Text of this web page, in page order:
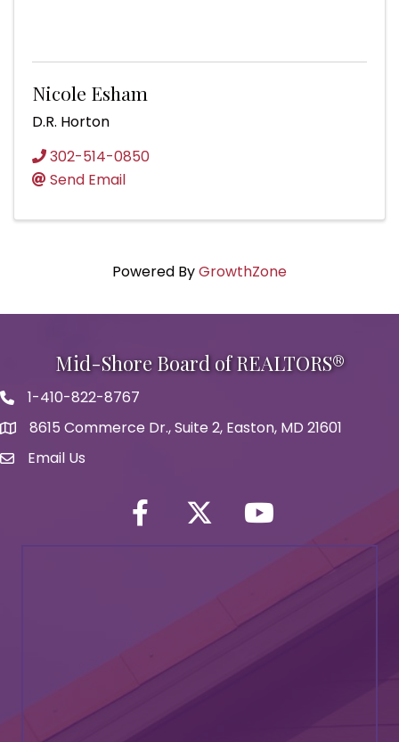
Nicole Esham
D.R. Horton
302-514-0850
Send Email
Powered ByGrowthZone
Mid-Shore Board of REALTORS®
Phone icon
1-410-822-8767
map icon
8615 Commerce Dr., Suite 2, Easton, MD 21601
Envelope Icon
Email Us
Facebook Twitter iconYouTube